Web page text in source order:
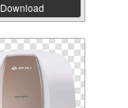
Download